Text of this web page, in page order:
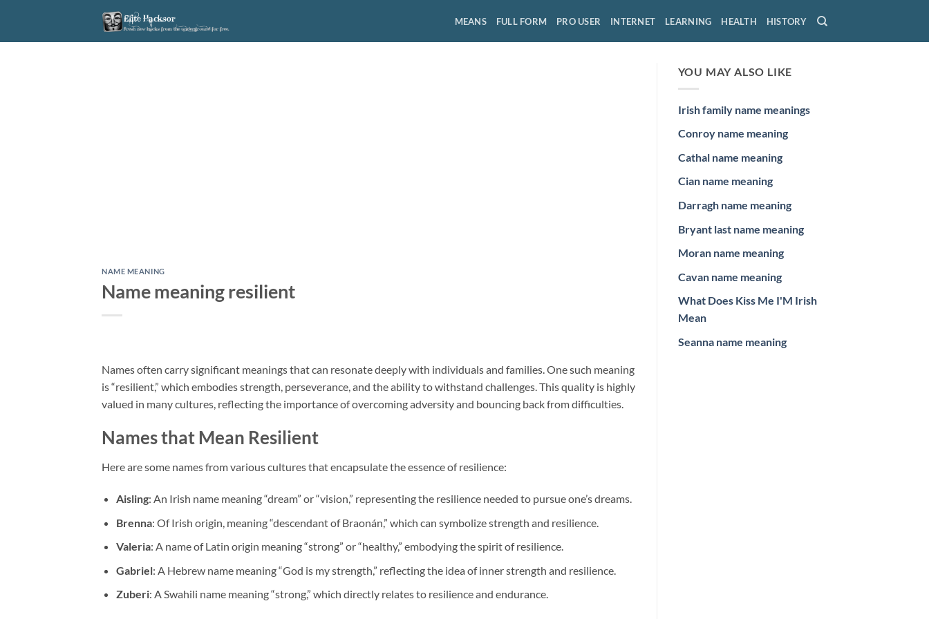
content
MEANS FULL FORM PRO USER INTERNET LEARNING HEALTH HISTORY
NAME MEANING
Name meaning resilient
Names often carry significant meanings that can resonate deeply with individuals and families. One such meaning
is “resilient,” which embodies strength, perseverance, and the ability to withstand challenges. This quality is highly
valued in many cultures, reflecting the importance of overcoming adversity and bouncing back from difficulties.
Names that Mean Resilient
Here are some names from various cultures that encapsulate the essence of resilience:
Aisling: An Irish name meaning “dream” or “vision,” representing the resilience needed to pursue one’s dreams.
Brenna: Of Irish origin, meaning “descendant of Braonán,” which can symbolize strength and resilience.
Valeria: A name of Latin origin meaning “strong” or “healthy,” embodying the spirit of resilience.
Gabriel: A Hebrew name meaning “God is my strength,” reflecting the idea of inner strength and resilience.
Zuberi: A Swahili name meaning “strong,” which directly relates to resilience and endurance.
YOU MAY ALSO LIKE
Irish family name meanings
Conroy name meaning
Cathal name meaning
Cian name meaning
Darragh name meaning
Bryant last name meaning
Moran name meaning
Cavan name meaning
What Does Kiss Me I'M Irish
Mean
Seanna name meaning